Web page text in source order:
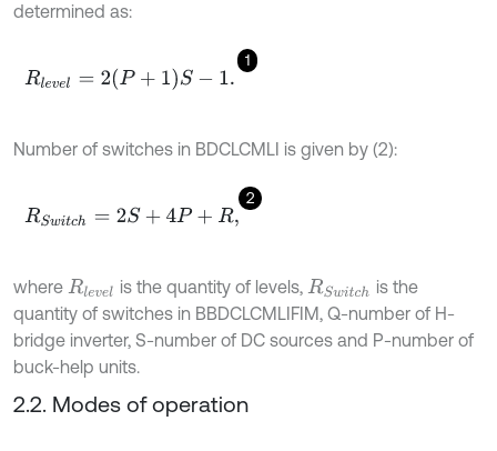
determined as:
1
Rlevel =2P +1S-1 .
Number of switches in BDCLCMLI is given by (2):
2
RSwitch =2S+4P+R,
where Rlevel is the quantity of levels, RSwitch is the
quantity of switches in BBDCLCMLIFIM, Q-number of H-
bridge inverter, S-number of DC sources and P-number of
buck-help units.
2.2. Modes of operation